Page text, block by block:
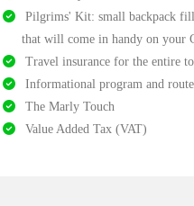
Pilgrims' Kit: small backpack
that will come in handy on your
Travel insurance for the entire
Informational program and
The Marly Touch
Value Added Tax (VAT)